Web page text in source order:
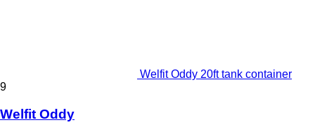
Welfit Oddy 20ft tank container
9
Welfit Oddy